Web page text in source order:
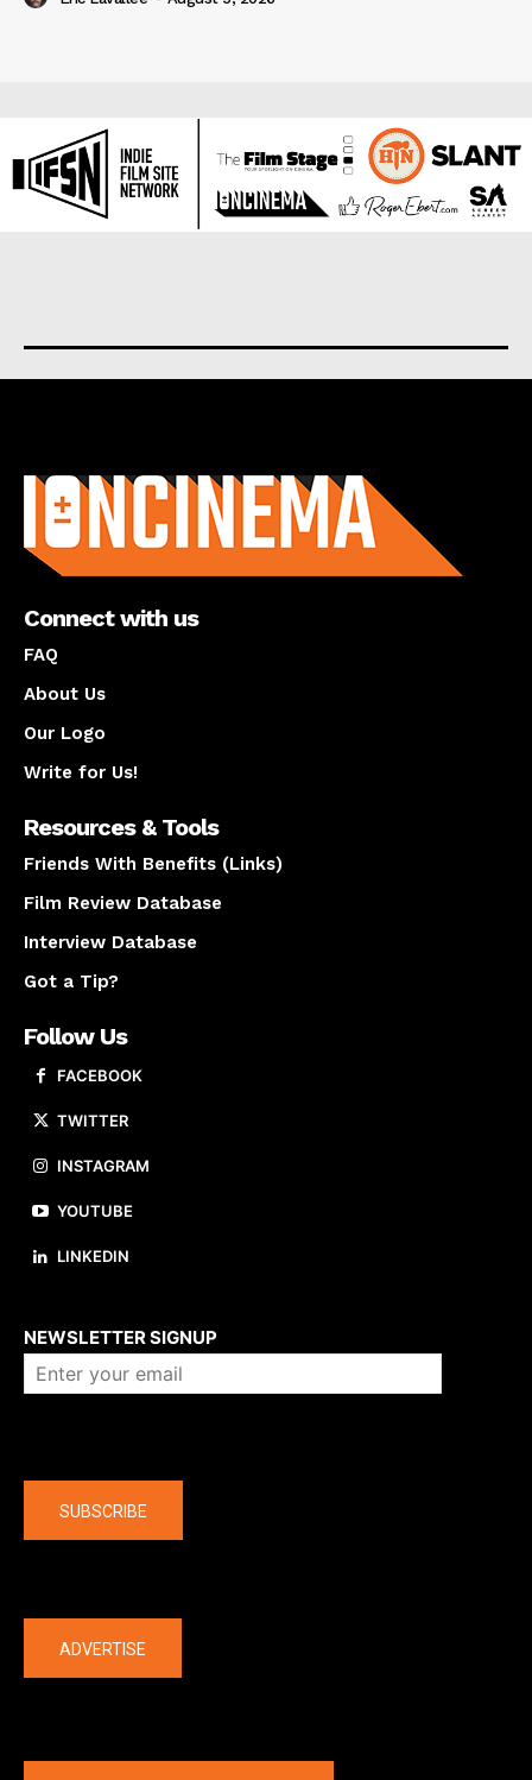
Connect with us
FAQ
About Us
Our Logo
Write for Us!
Resources & Tools
Friends With Benefits (Links)
Film Review Database
Interview Database
Got a Tip?
Follow Us
FACEBOOK
TWITTER
INSTAGRAM
YOUTUBE
LINKEDIN
NEWSLETTER SIGNUP
SUBSCRIBE
ADVERTISE